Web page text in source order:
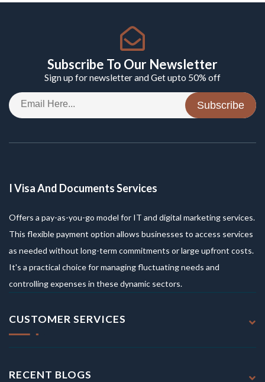
Subscribe To Our Newsletter
Sign up for newsletter and Get upto 50% off
Subscribe
I Visa And Documents Services
Offers a pay-as-you-go model for IT and digital marketing services.
This flexible payment option allows businesses to access services
as needed without long-term commitments or large upfront costs.
It's a practical choice for managing fluctuating needs and
controlling expenses in these dynamic sectors.
CUSTOMER SERVICES
RECENT BLOGS